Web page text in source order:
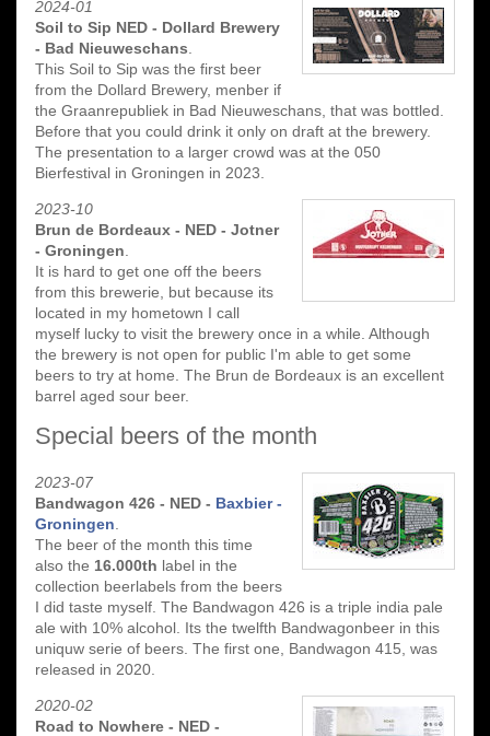
2024-01
Soil to Sip NED - Dollard Brewery
- Bad Nieuweschans
This Soil to Sip was the first beer
from the Dollard Brewery, menber if
the Graanrepubliek in Bad Nieuweschans, that was bottled.
Before that you could drink it only on draft at the brewery.
The presentation to a larger crowd was at the 050
Bierfestival in Groningen in 2023.
2023-10
Brun de Bordeaux - NED - Jotner
- Groningen
It is hard to get one off the beers
from this brewerie, but because its
located in my hometown I call
myself lucky to visit the brewery once in a while. Although
the brewery is not open for public I'm able to get some
beers to try at home. The Brun de Bordeaux is an excellent
barrel aged sour beer.
Special beers of the month
2023-07
Bandwagon 426 - NED - Baxbier -
Groningen
The beer of the month this time
also the 16.000th label in the
collection beerlabels from the beers
I did taste myself. The Bandwagon 426 is a triple india pale
ale with 10% alcohol. Its the twelfth Bandwagonbeer in this
uniquw serie of beers. The first one, Bandwagon 415, was
released in 2020.
2020-02
Road to Nowhere - NED -